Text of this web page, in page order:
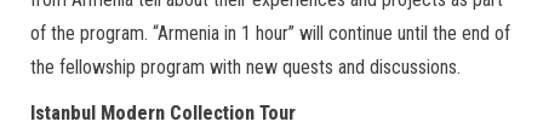
of the program. “Armenia in 1 hour” will continue until the end of
the fellowship program with new quests and discussions.
Istanbul Modern Collection Tour